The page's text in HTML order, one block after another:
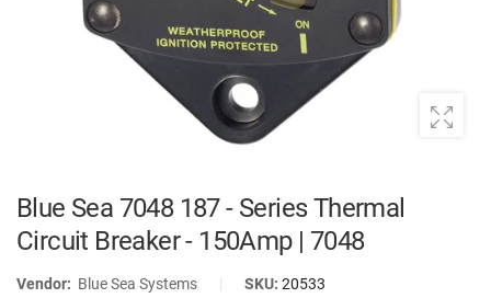
Blue Sea 7048 187 - Series Thermal
Circuit Breaker - 150Amp | 7048
Vendor: Blue Sea Systems | SKU: 20533